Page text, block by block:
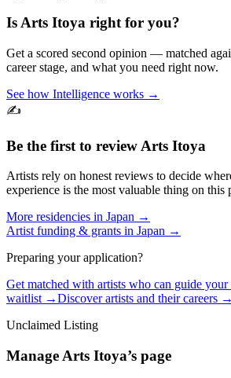
IsArts Itoya right for you?
Get a scored second opinion — matched
career stage, and what you need right now.
See how Intelligence works →
✍️
Be the first to review Arts Itoya
Artists rely on honest reviews to decide
experience is the most valuable thing on this
More residencies in Japan →
Artist funding & grants in Japan →
Preparing your application?
Get matched with artists who can guide your
waitlist →Discover artists and their careers →
Unclaimed Listing
Manage Arts Itoya’s page